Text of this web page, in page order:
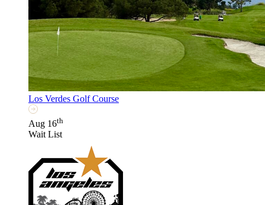
Los Verdes Golf Course
Aug 16th
Wait List